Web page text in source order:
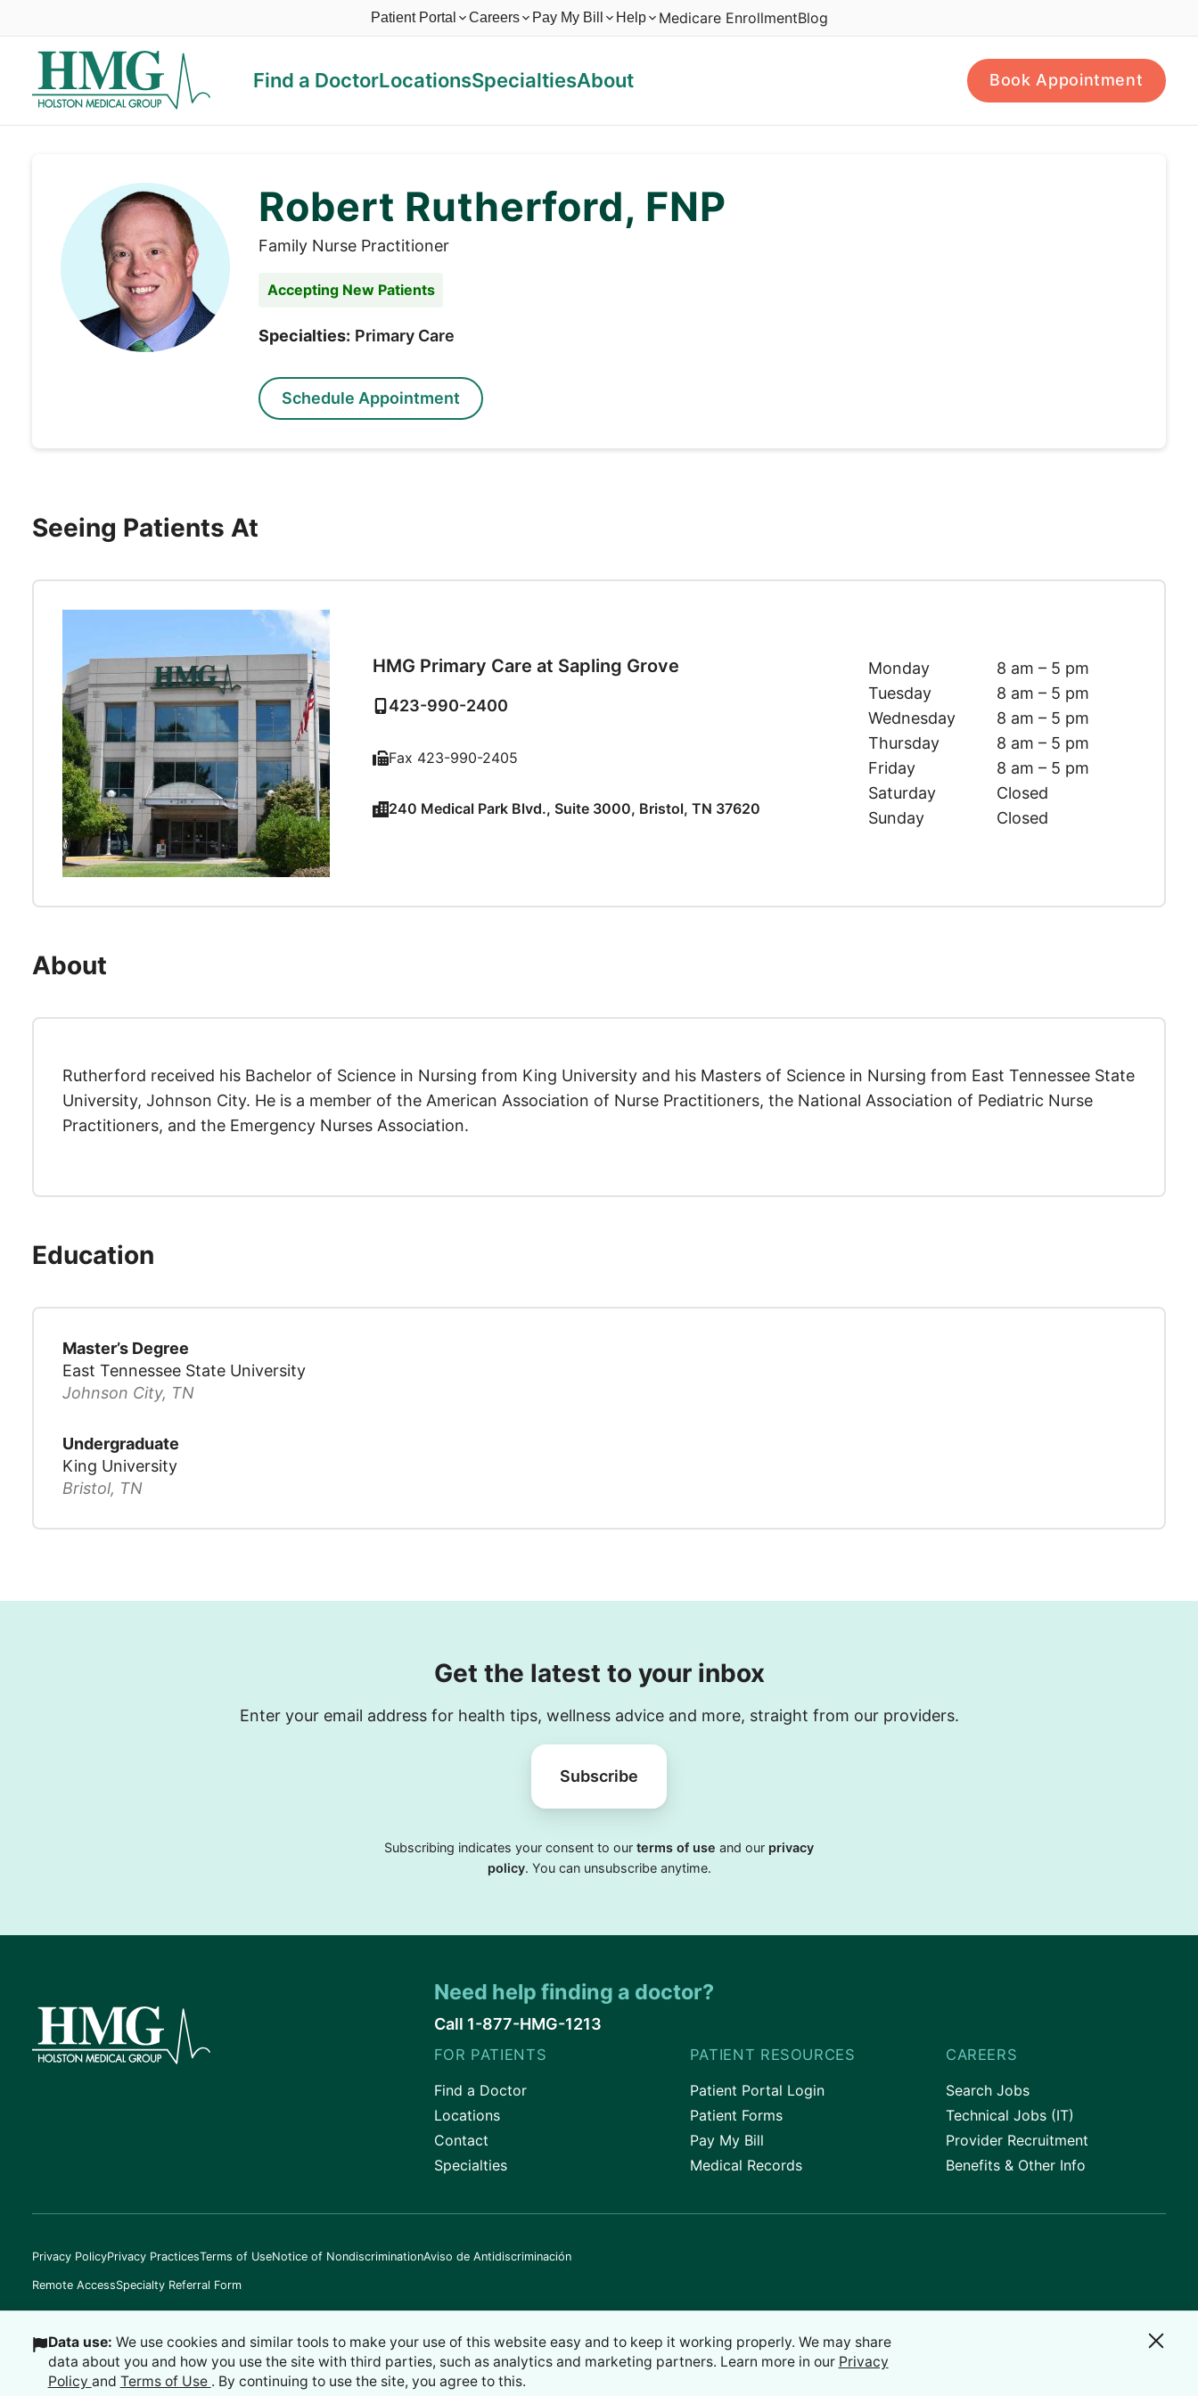
Patient Portal Careers Pay My Bill Help Medicare EnrollmentBlog
Holston Medical Group
Find a DoctorLocationsSpecialtiesAbout Book Appointment
Robert Rutherford, FNP
Family Nurse Practitioner
Accepting New Patients
Specialties: Primary Care
Schedule Appointment
Seeing Patients At
HMG Primary Care at Sapling Grove
423-990-2400
Fax 423-990-2405
240 Medical Park Blvd., Suite 3000, Bristol, TN 37620
Monday
8 am – 5 pm
Tuesday
8 am – 5 pm
Wednesday
8 am – 5 pm
Thursday
8 am – 5 pm
Friday
8 am – 5 pm
Saturday
Closed
Sunday
Closed
About
Rutherford received his Bachelor of Science in Nursing from King University and his Masters of Science in Nursing from East Tennessee State
University, Johnson City. He is a member of the American Association of Nurse Practitioners, the National Association of Pediatric Nurse
Practitioners, and the Emergency Nurses Association.
Education
Master’s Degree
East Tennessee State University
Johnson City, TN
Undergraduate
King University
Bristol, TN
Get the latest to your inbox
Enter your email address for health tips, wellness advice and more, straight from our providers.
Subscribe
Subscribing indicates your consent to our terms of use and our privacy
policy. You can unsubscribe anytime.
Need help finding a doctor?
Call 1-877-HMG-1213
FOR PATIENTS
Find a Doctor
Locations
Contact
Specialties
PATIENT RESOURCES
Patient Portal Login
Patient Forms
Pay My Bill
Medical Records
CAREERS
Search Jobs
Technical Jobs (IT)
Provider Recruitment
Benefits & Other Info
Privacy PolicyPrivacy PracticesTerms of UseNotice of NondiscriminationAviso de Antidiscriminación
Remote AccessSpecialty Referral Form
2026Holston Medical Group
Data use: We use cookies and similar tools to make your use of this website easy and to keep it working properly. We may share
data about you and how you use the site with third parties, such as analytics and marketing partners. Learn more in our Privacy
Policy and Terms of Use . By continuing to use the site, you agree to this.